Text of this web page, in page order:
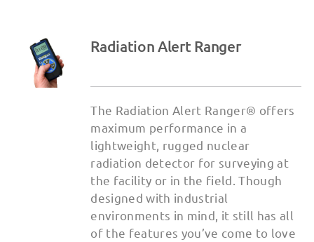
Radiation Alert Ranger
The Radiation Alert Ranger® offers
maximum performance in a
lightweight, rugged nuclear
radiation detector for surveying at
the facility or in the field. Though
designed with industrial
environments in mind, it still has all
of the features you’ve come to love